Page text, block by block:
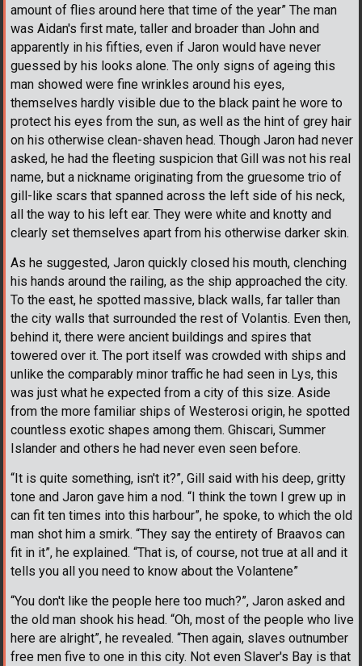
amount of flies around here that time of the year” The man
was Aidan's first mate, taller and broader than John and
apparently in his fifties, even if Jaron would have never
guessed by his looks alone. The only signs of ageing this
man showed were fine wrinkles around his eyes,
themselves hardly visible due to the black paint he wore to
protect his eyes from the sun, as well as the hint of grey hair
on his otherwise clean-shaven head. Though Jaron had never
asked, he had the fleeting suspicion that Gill was not his real
name, but a nickname originating from the gruesome trio of
gill-like scars that spanned across the left side of his neck,
all the way to his left ear. They were white and knotty and
clearly set themselves apart from his otherwise darker skin.
As he suggested, Jaron quickly closed his mouth, clenching
his hands around the railing, as the ship approached the city.
To the east, he spotted massive, black walls, far taller than
the city walls that surrounded the rest of Volantis. Even then,
behind it, there were ancient buildings and spires that
towered over it. The port itself was crowded with ships and
unlike the comparably minor traffic he had seen in Lys, this
was just what he expected from a city of this size. Aside
from the more familiar ships of Westerosi origin, he spotted
countless exotic shapes among them. Ghiscari, Summer
Islander and others he had never even seen before.
“It is quite something, isn't it?”, Gill said with his deep, gritty
tone and Jaron gave him a nod. “I think the town I grew up in
can fit ten times into this harbour”, he spoke, to which the old
man shot him a smirk. “They say the entirety of Braavos can
fit in it”, he explained. “That is, of course, not true at all and it
tells you all you need to know about the Volantene”
“You don't like the people here too much?”, Jaron asked and
the old man shook his head. “Oh, most of the people who live
here are alright”, he revealed. “Then again, slaves outnumber
free men five to one in this city. Not even Slaver's Bay is that